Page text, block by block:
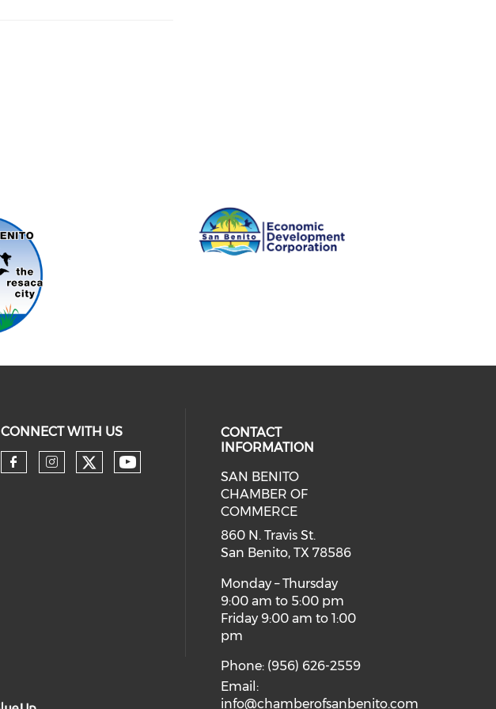
CONNECT WITH US
Check our social media on facebook (opens in
Check our social media on instagram
Check our social media on twitter
Check our social media on youtube
CONTACT
INFORMATION
SAN BENITO
CHAMBER OF
COMMERCE
860 N. Travis St.
San Benito, TX 78586
Monday – Thursday
9:00 am to 5:00 pm
Friday 9:00 am to 1:00
pm
Phone: (956) 626-2559
Email:
info@chamberofsanbenito.com